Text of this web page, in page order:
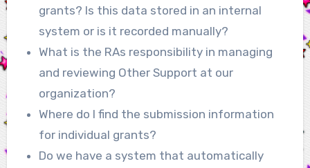
grants? Is this data stored in an internal
system or is it recorded manually?
What is the RAs responsibility in managing
and reviewing Other Support at our
organization?
Where do I find the submission information
for individual grants?
Do we have a system that automatically